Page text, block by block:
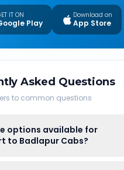
IT ON
Play
Download on
App Store
Asked Questions
to common questions
options available for
to Badlapur Cabs?